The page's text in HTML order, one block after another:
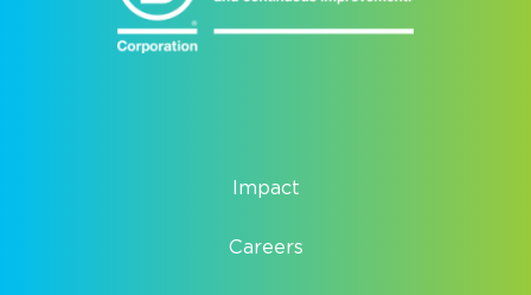
Impact
Careers